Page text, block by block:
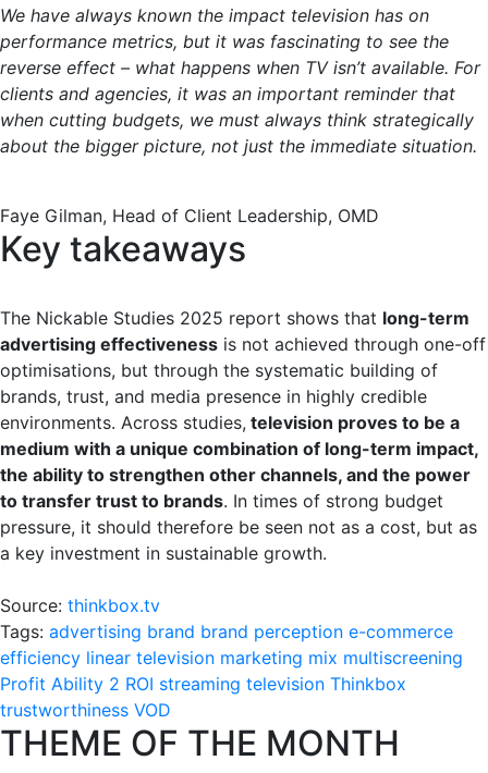
We have always known the impact television has on
performance metrics, but it was fascinating to see the
reverse effect – what happens when TV isn’t available. For
clients and agencies, it was an important reminder that
when cutting budgets, we must always think strategically
about the bigger picture, not just the immediate situation.
Faye Gilman, Head of Client Leadership, OMD
Key takeaways
The Nickable Studies 2025 report shows that long-term
advertising effectiveness is not achieved through one-off
optimisations, but through the systematic building of
brands, trust, and media presence in highly credible
environments. Across studies, television proves to be a
medium with a unique combination of long-term impact,
the ability to strengthen other channels, and the power
to transfer trust to brands. In times of strong budget
pressure, it should therefore be seen not as a cost, but as
a key investment in sustainable growth.
Source: thinkbox.tv
Tags: advertising brand brand perception e-commerce
efficiency linear television marketing mix multiscreening
Profit Ability 2 ROI streaming television Thinkbox
trustworthiness VOD
THEME OF THE MONTH